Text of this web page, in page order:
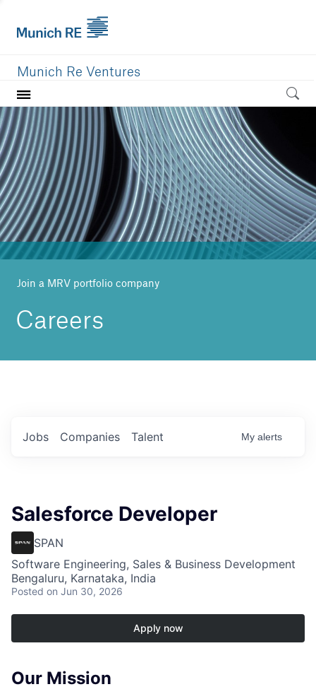
Munich Re Ventures
Home
Our value
Portfolio
Investment areas
Team
News
Join a MRV portfolio company
Careers
Jobs Companies Talent My alerts
Salesforce Developer
SPAN
Software Engineering, Sales & Business Development
Bengaluru, Karnataka, India
Posted on Jun 30, 2026
Apply now
Our Mission